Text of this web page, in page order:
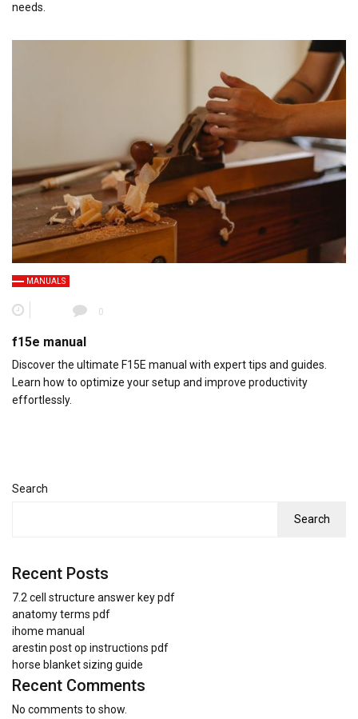
needs.
MANUALS
0
f15e manual
Discover the ultimate F15E manual with expert tips and guides.
Learn how to optimize your setup and improve productivity
effortlessly.
Search
Search
Recent Posts
7.2 cell structure answer key pdf
anatomy terms pdf
ihome manual
arestin post op instructions pdf
horse blanket sizing guide
Recent Comments
No comments to show.